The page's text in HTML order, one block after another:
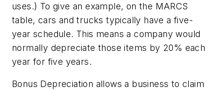
uses.) To give an example, on the MARCS
table, cars and trucks typically have a five-
year schedule. This means a company would
normally depreciate those items by 20% each
year for five years.
Bonus Depreciation allows a business to claim